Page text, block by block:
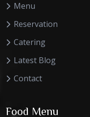
Menu
Reservation
Catering
Latest Blog
Contact
Food Menu